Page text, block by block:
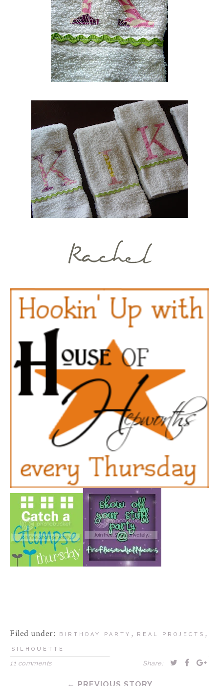
Filed under: BIRTHDAY PARTY , REAL PROJECTS ,
SILHOUETTE
11 comments Share: